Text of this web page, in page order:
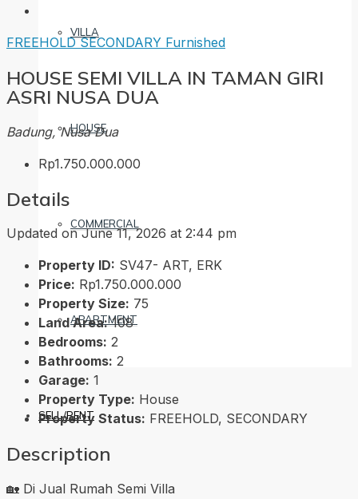
VILLA
HOUSE
COMMERCIAL
APARTMENT
SELL/RENT
FREEHOLDSECONDARY Furnished
HOUSE SEMI VILLA IN TAMAN GIRI
ASRI NUSA DUA
Badung, Nusa Dua
Rp1.750.000.000
Details
Updated on June 11, 2026 at 2:44 pm
Property ID: SV47- ART, ERK
Price: Rp1.750.000.000
Property Size: 75
Land Area: 108
Bedrooms: 2
Bathrooms: 2
Garage: 1
Property Type: House
Property Status: FREEHOLD, SECONDARY
Description
🏡 Di Jual Rumah Semi Villa